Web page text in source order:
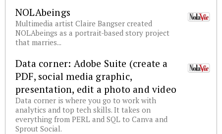
NOLAbeings
Multimedia artist Claire Bangser created
NOLAbeings as a portrait-based story project
that marries...
Data corner: Adobe Suite (create a
PDF, social media graphic,
presentation, edit a photo and video
Data corner is where you go to work with
analytics and top tech skills. It takes on
everything from PERL and SQL to Canva and
Sprout Social.